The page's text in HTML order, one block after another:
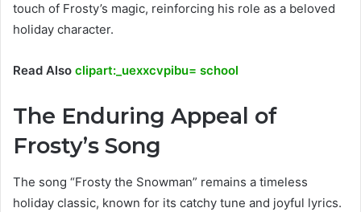
touch of Frosty’s magic, reinforcing his role as a beloved
holiday character.
Read Also clipart:_uexxcvpibu= school
The Enduring Appeal of
Frosty’s Song
The song “Frosty the Snowman” remains a timeless
holiday classic, known for its catchy tune and joyful lyrics.